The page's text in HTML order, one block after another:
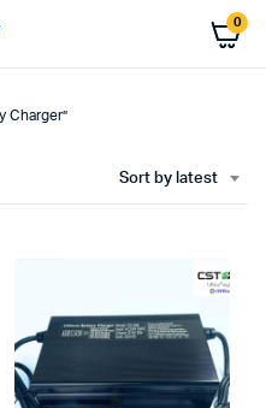
0
Charger”
Sort by latest